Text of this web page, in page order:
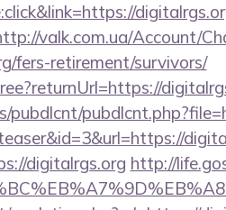
valk.com.ua/Account/
fers-retirement/survivors/
pubdlcnt/
digitalrgs.org http://